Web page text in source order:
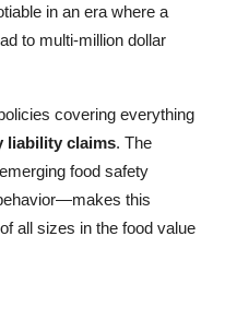
in an era where a
to multi-million dollar
covering everything
liability claims. The
food safety
this
all sizes in the food value